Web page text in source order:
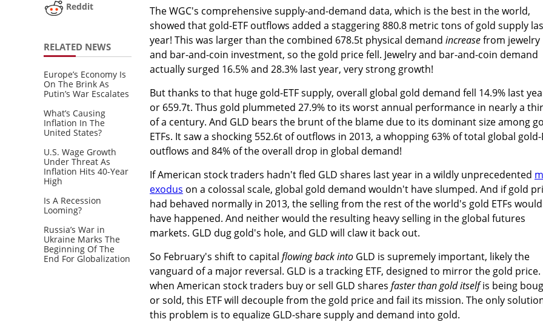
Reddit
RELATED NEWS
Europe’s Economy Is
On The Brink As
Putin’s War Escalates
What’s Causing
Inflation In The
United States?
U.S. Wage Growth
Under Threat As
Inflation Hits 40-Year
High
Is A Recession
Looming?
Russia’s War in
Ukraine Marks The
Beginning Of The
End For Globalization
The WGC's comprehensive supply-and-demand data, which is the best in the world,
showed that gold-ETF outflows added a staggering 880.8 metric tons of gold supply
year! This was larger than the combined 678.5t physical demand increasefrom jewelry
and bar-and-coin investment, so the gold price fell. Jewelry and bar-and-coin demand
actually surged 16.5% and 28.3% last year, very strong growth!
But thanks to that huge gold-ETF supply, overall global gold demand fell 14.9% last
or 659.7t. Thus gold plummeted 27.9% to its worst annual performance in nearly a
of a century. And GLD bears the brunt of the blame due to its dominant size among
ETFs. It saw a shocking 552.6t of outflows in 2013, a whopping 63% of total global gold-
outflows and 84% of the overall drop in global demand!
If American stock traders hadn't fled GLD shares last year in a wildly unprecedented
exodus on a colossal scale, global gold demand wouldn't have slumped. And if gold
had behaved normally in 2013, the selling from the rest of the world's gold ETFs
have happened. And neither would the resulting heavy selling in the global futures
markets. GLD dug gold's hole, and GLD will claw it back out.
So February's shift to capital flowing back into GLD is supremely important, likely the
vanguard of a major reversal. GLD is a tracking ETF, designed to mirror the gold price.
when American stock traders buy or sell GLD shares faster than gold itselfis being
or sold, this ETF will decouple from the gold price and fail its mission. The only
this problem is to equalize GLD-share supply and demand into gold.